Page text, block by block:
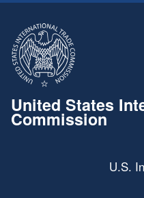
United States
Commission
U.S.